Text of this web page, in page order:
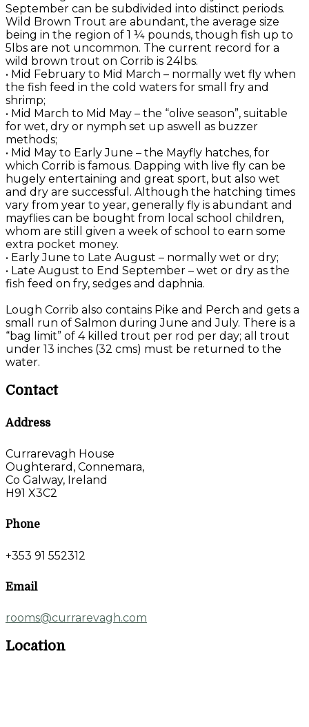
September can be subdivided into distinct periods.
Wild Brown Trout are abundant, the average size
being in the region of 1 ¼ pounds, though fish up to
5lbs are not uncommon. The current record for a
wild brown trout on Corrib is 24lbs.
• Mid February to Mid March – normally wet fly when
the fish feed in the cold waters for small fry and
shrimp;
• Mid March to Mid May – the “olive season”, suitable
for wet, dry or nymph set up aswell as buzzer
methods;
• Mid May to Early June – the Mayfly hatches, for
which Corrib is famous. Dapping with live fly can be
hugely entertaining and great sport, but also wet
and dry are successful. Although the hatching times
vary from year to year, generally fly is abundant and
mayflies can be bought from local school children,
whom are still given a week of school to earn some
extra pocket money.
• Early June to Late August – normally wet or dry;
• Late August to End September – wet or dry as the
fish feed on fry, sedges and daphnia.
Lough Corrib also contains Pike and Perch and gets a
small run of Salmon during June and July. There is a
“bag limit” of 4 killed trout per rod per day; all trout
under 13 inches (32 cms) must be returned to the
water.
Contact
Address
Currarevagh House
Oughterard, Connemara,
Co Galway, Ireland
H91 X3C2
Phone
+353 91 552312
Email
rooms@currarevagh.com
Location